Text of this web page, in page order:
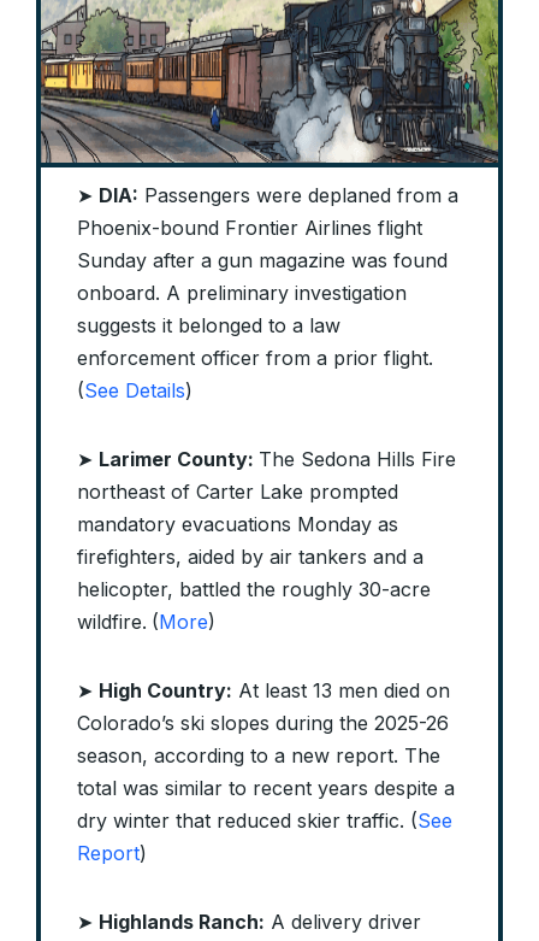
➤ DIA: Passengers were deplaned from a
Phoenix-bound Frontier Airlines flight
Sunday after a gun magazine was found
onboard. A preliminary investigation
suggests it belonged to a law
enforcement officer from a prior flight.
(See Details)
➤ Larimer County: The Sedona Hills Fire
northeast of Carter Lake prompted
mandatory evacuations Monday as
firefighters, aided by air tankers and a
helicopter, battled the roughly 30-acre
wildfire. (More)
➤ High Country: At least 13 men died on
Colorado’s ski slopes during the 2025-26
season, according to a new report. The
total was similar to recent years despite a
dry winter that reduced skier traffic. (See
Report)
➤ Highlands Ranch: A delivery driver